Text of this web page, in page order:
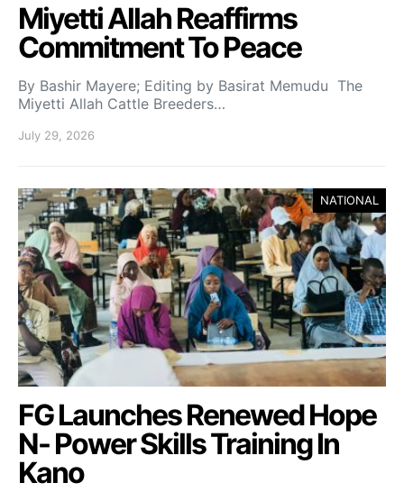
Miyetti Allah Reaffirms
Commitment To Peace
By Bashir Mayere; Editing by Basirat Memudu The
Miyetti Allah Cattle Breeders…
July 29, 2026
NATIONAL
FG Launches Renewed Hope
N- Power Skills Training In
Kano